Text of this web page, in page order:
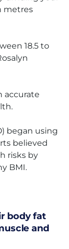
metres
18.5 to
accurate
began using
believed
risks by
BMI.
body fat
and